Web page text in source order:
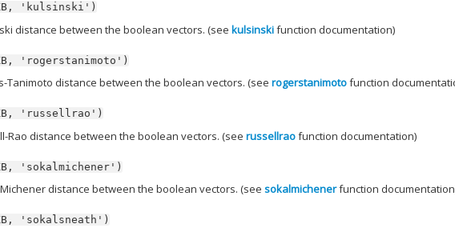
'kulsinski')
distance between the boolean vectors. (seekulsinskifunction documentation)
'rogerstanimoto')
Tanimoto distance between the boolean vectors. (seerogerstanimotofunction
'russellrao')
Rao distance between the boolean vectors. (seerussellraofunction documentation)
'sokalmichener')
distance between the boolean vectors. (seesokalmichenerfunction
'sokalsneath')